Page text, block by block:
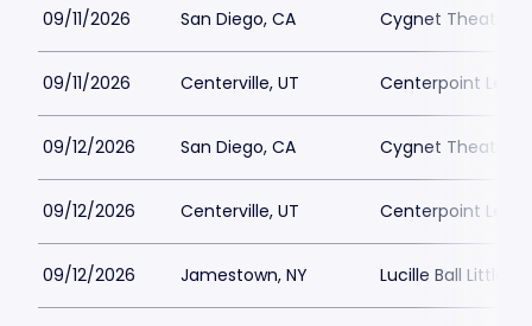
09/11/2026 San Diego, CA Cygnet Theatre
09/11/2026 Centerville, UT Centerpoint
09/12/2026 San Diego, CA Cygnet Theatre
09/12/2026 Centerville, UT Centerpoint
09/12/2026 Jamestown, NY Lucille Ball Little